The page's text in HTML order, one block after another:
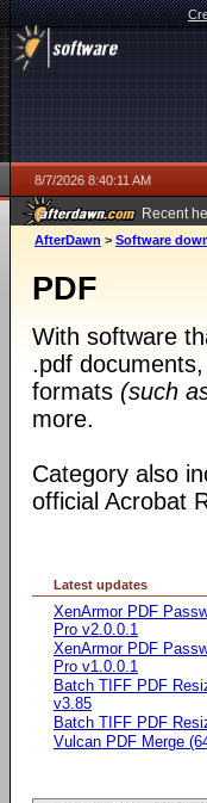
8/7/2026 8:40:11 AM
Recent
ago
AfterDawn > Software
PDF
With software
.pdf
formats (such
more.
Category also
official Acrobat
Latest updates
XenArmor PDF
Pro v2.0.0.1
XenArmor PDF
Pro v1.0.0.1
Batch TIFF PDF
v3.85
Batch TIFF PDF
Vulcan PDF Merge